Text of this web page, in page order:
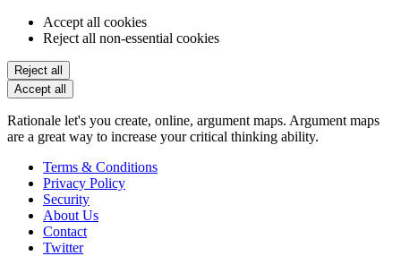
Accept all cookies
Reject all non-essential cookies
Reject all
Accept all
Rationale let's you create, online, argument maps. Argument maps
are a great way to increase your critical thinking ability.
Terms & Conditions
Privacy Policy
Security
About Us
Contact
Twitter